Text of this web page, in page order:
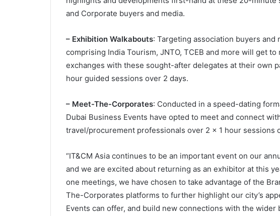
and Corporate buyers and media.
– Exhibition Walkabouts: Targeting association buyers and
comprising India Tourism, JNTO, TCEB and more will get
exchanges with these sought-after delegates at their own
hour guided sessions over 2 days.
– Meet-The-Corporates: Conducted in a speed-dating
Dubai Business Events have opted to meet and connect
travel/procurement professionals over 2 x 1 hour sessions
“IT&CM Asia continues to be an important event on our
and we are excited about returning as an exhibitor at this
one meetings, we have chosen to take advantage of the
The-Corporates platforms to further highlight our city’s
Events can offer, and build new connections with the wider